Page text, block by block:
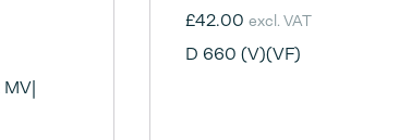
£42.00 excl. VAT
D 660 (V)(VF)